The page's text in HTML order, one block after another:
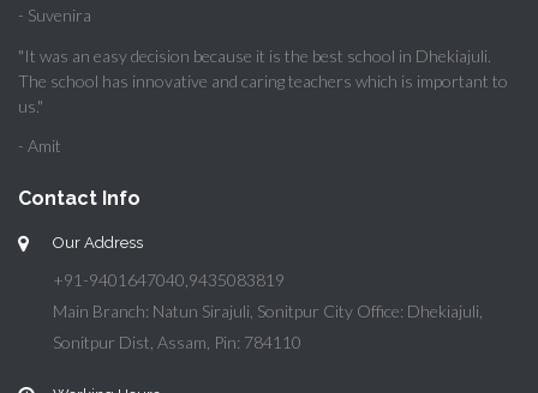
- Suvenira
"It was an easy decision because it is the best school in Dhekiajuli.
The school has innovative and caring teachers which is important to
us."
- Amit
Contact Info
Our Address
+91-9401647040,9435083819
Main Branch: Natun Sirajuli, Sonitpur City Office: Dhekiajuli,
Sonitpur Dist, Assam, Pin: 784110